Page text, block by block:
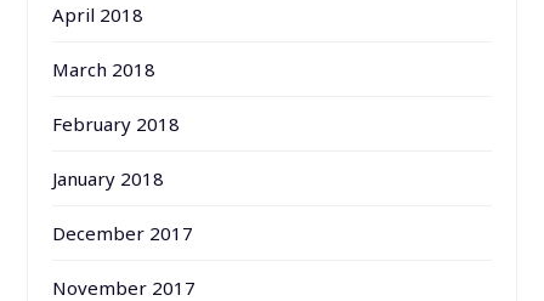
April 2018
March 2018
February 2018
January 2018
December 2017
November 2017